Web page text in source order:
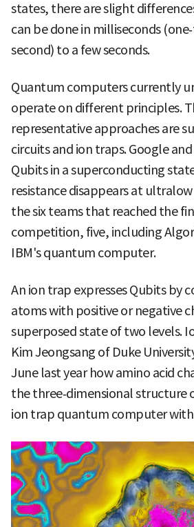
states, there are slight
can be done in milliseconds
second) to a few seconds.
Quantum computers currently
operate on different principles.
representative approaches are
circuits and ion traps. Google
Qubits in a superconducting
resistance disappears at
the six teams that reached the
competition, five, including
IBM's quantum computer.
An ion trap expresses Qubits by
atoms with positive or negative
superposed state of two levels.
Kim Jeongsang of Duke
June last year how amino acid
the three‑dimensional structure
ion trap quantum computer with